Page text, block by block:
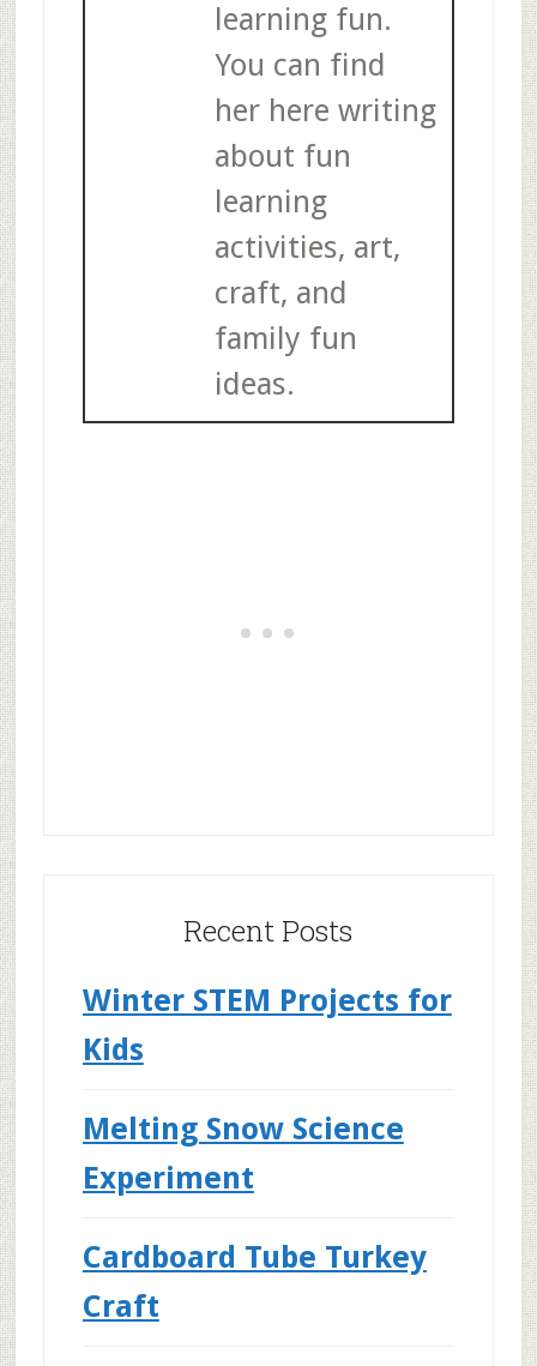
learning fun.
You can find
her here writing
about fun
learning
activities, art,
craft, and
family fun
ideas.
Recent Posts
Winter STEM Projects for
Kids
Melting Snow Science
Experiment
Cardboard Tube Turkey
Craft